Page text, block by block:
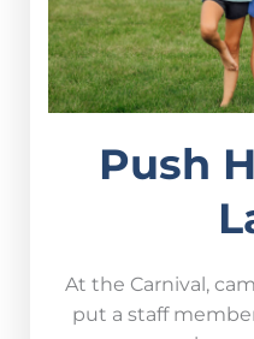
Push
At the Carnival,
put a staff